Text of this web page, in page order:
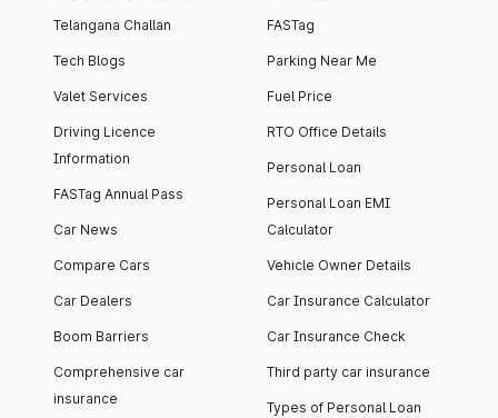
Telangana Challan
Tech Blogs
Valet Services
Driving Licence
Information
FASTag Annual Pass
Car News
Compare Cars
Car Dealers
Boom Barriers
Comprehensive car
insurance
FASTag
Parking Near Me
Fuel Price
RTO Office Details
Personal Loan
Personal Loan EMI
Calculator
Vehicle Owner Details
Car Insurance Calculator
Car Insurance Check
Third party car insurance
Types of Personal Loan